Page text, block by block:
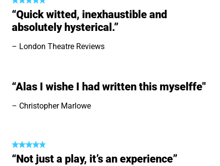
“Quick witted, inexhaustible and
absolutely hysterical.”
London Theatre Reviews
“Alas I wishe I had written this myselffe"
Christopher Marlowe
“Not just a play, it’s an experience”